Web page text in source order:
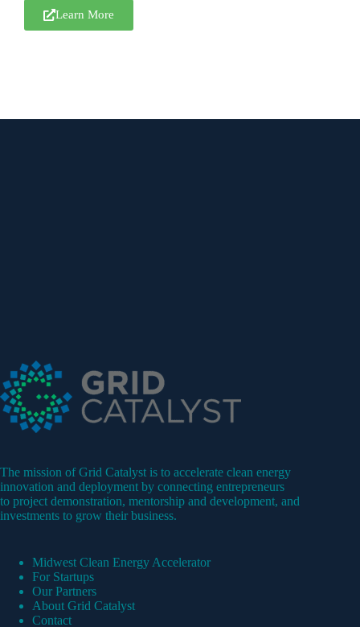
Learn More
The mission of Grid Catalyst is to accelerate clean energy
innovation and deployment by connecting entrepreneurs
to project demonstration, mentorship and development, and
investments to grow their business.
Midwest Clean Energy Accelerator
For Startups
Our Partners
About Grid Catalyst
Contact